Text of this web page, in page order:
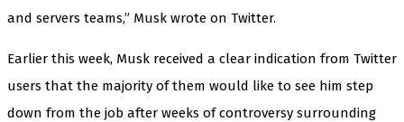
and servers teams,” Musk wrote on Twitter.
Earlier this week, Musk received a clear indication from Twitter
users that the majority of them would like to see him step
down from the job after weeks of controversy surrounding